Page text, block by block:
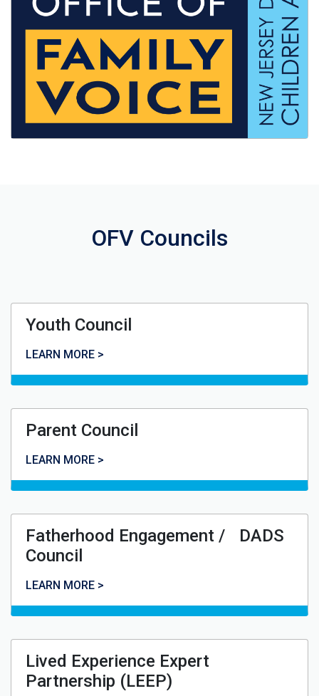
OFV Councils
Youth Council
Youth Council
LEARN MORE >
Parent Council
Parent Council
LEARN MORE >
Fatherhood Engagement / DADS
Council
Fatherhood Engagement / DADS Council
LEARN MORE >
Lived Experience Expert
Partnership (LEEP)